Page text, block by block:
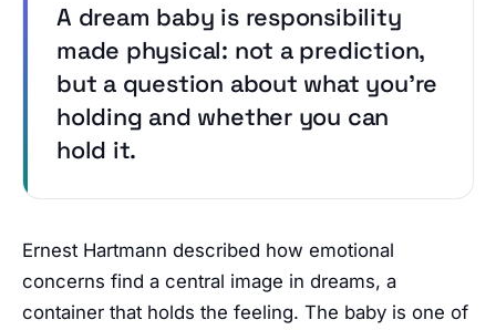
A dream baby is responsibility
made physical: not a prediction,
but a question about what you’re
holding and whether you can
hold it.
Ernest Hartmann described how emotional
concerns find a central image in dreams, a
container that holds the feeling. The baby is one of